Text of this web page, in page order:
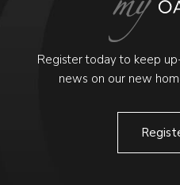
Register today to keep
news on our new